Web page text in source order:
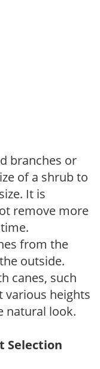
branches or
of a shrub to
It is
remove more
from the
outside.
canes, such
various heights
natural look.
Selection